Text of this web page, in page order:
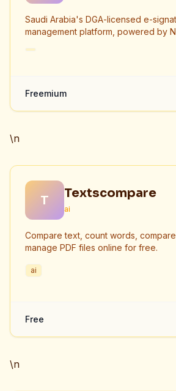
Saudi Arabia's DGA-licensed e-
management platform, powered by
Freemium
\n
T Textscompare
ai
Compare text, count words,
manage PDF files online for free.
ai
Free
\n